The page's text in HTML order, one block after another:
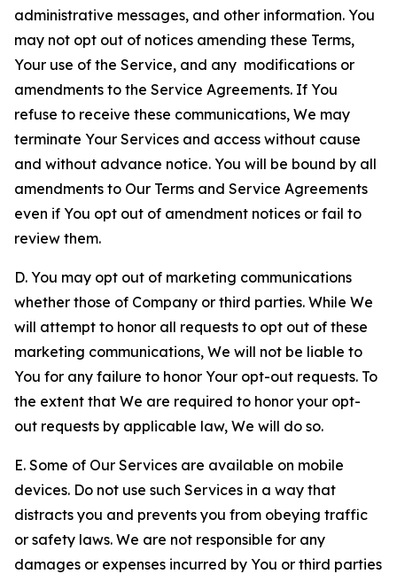
administrative messages, and other information. You
may not opt out of notices amending these Terms,
Your use of the Service, and any modifications or
amendments to the Service Agreements. If You
refuse to receive these communications, We may
terminate Your Services and access without cause
and without advance notice. You will be bound by all
amendments to Our Terms and Service Agreements
even if You opt out of amendment notices or fail to
review them.
D. You may opt out of marketing communications
whether those of Company or third parties. While We
will attempt to honor all requests to opt out of these
marketing communications, We will not be liable to
You for any failure to honor Your opt-out requests. To
the extent that We are required to honor your opt-
out requests by applicable law, We will do so.
E. Some of Our Services are available on mobile
devices. Do not use such Services in a way that
distracts you and prevents you from obeying traffic
or safety laws. We are not responsible for any
damages or expenses incurred by You or third parties